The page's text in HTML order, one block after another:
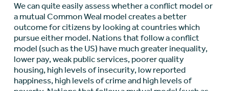
We can quite easily assess whether a conflict model or
a mutual Common Weal model creates a better
outcome for citizens by looking at countries which
pursue either model. Nations that follow a conflict
model (such as the US) have much greater inequality,
lower pay, weak public services, poorer quality
housing, high levels of insecurity, low reported
happiness, high levels of crime and high levels of